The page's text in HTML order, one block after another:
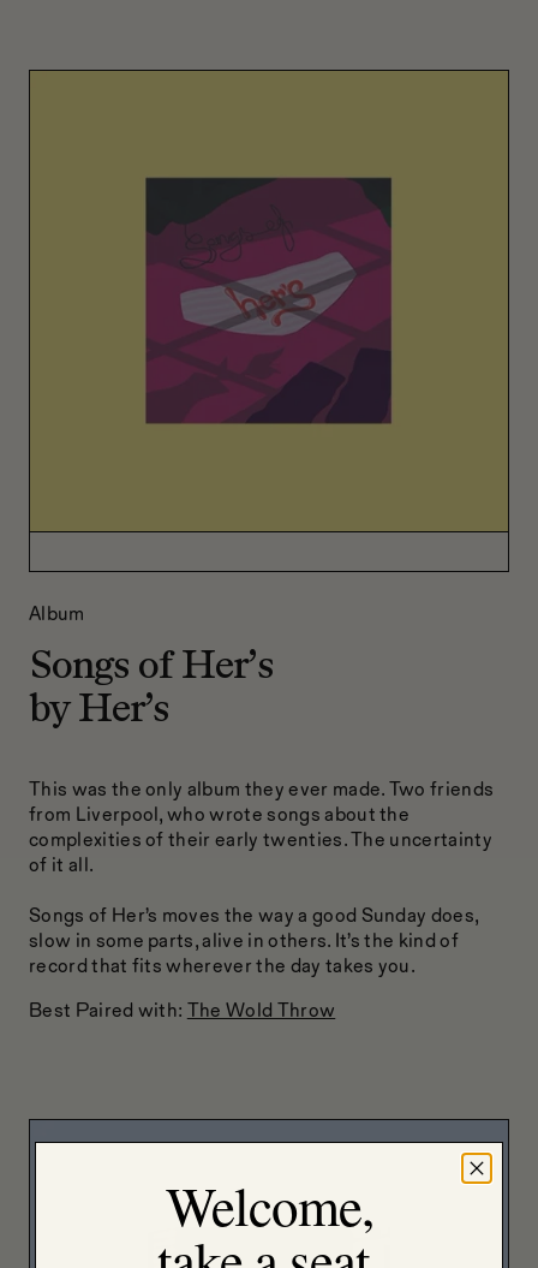
Album
Songs of Her’s
by Her’s
This was the only album they ever made. Two friends
from Liverpool, who wrote songs about the
complexities of their early twenties. The uncertainty
of it all.
Songs of Her’s moves the way a good Sunday does,
slow in some parts, alive in others. It’s the kind of
record that fits wherever the day takes you.
Best Paired with: The Wold Throw
Welcome,